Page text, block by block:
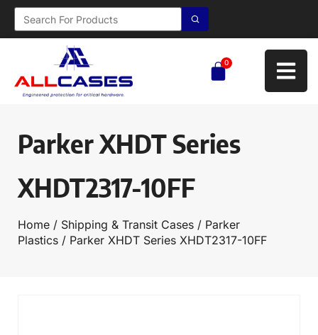
0
Parker XHDT Series
XHDT2317-10FF
Home / Shipping & Transit Cases / Parker
Plastics / Parker XHDT Series XHDT2317-10FF